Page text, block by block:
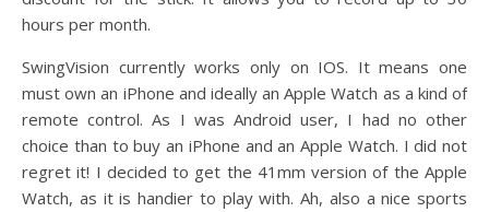
hours per month.
SwingVision currently works only on IOS. It means one
must own an iPhone and ideally an Apple Watch as a kind of
remote control. As I was Android user, I had no other
choice than to buy an iPhone and an Apple Watch. I did not
regret it! I decided to get the 41mm version of the Apple
Watch, as it is handier to play with. Ah, also a nice sports